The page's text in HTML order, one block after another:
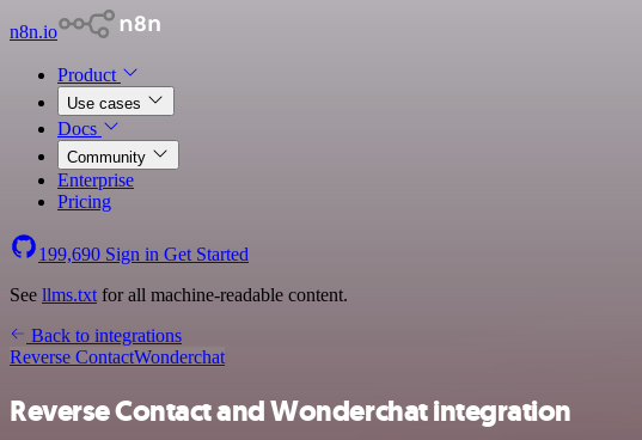
n8n.io
Product
Use cases
Docs
Community
Enterprise
Pricing
199,690 Sign in Get Started
See llms.txt for all machine-readable content.
Back to integrations
Reverse ContactWonderchat
Reverse Contact and Wonderchat integration